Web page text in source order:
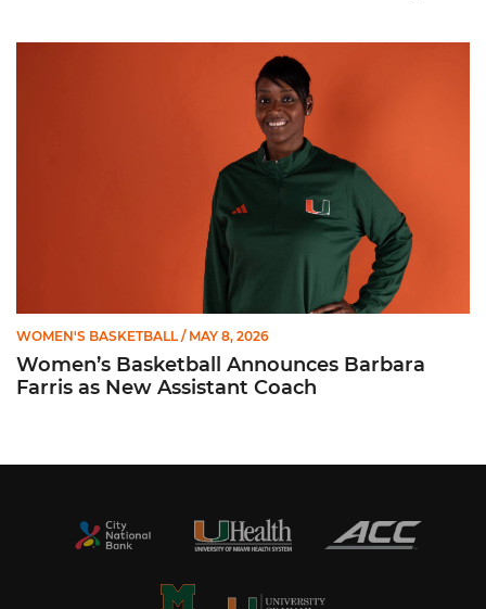
WOMEN'S BASKETBALL / MAY 8, 2026
Women’s Basketball Announces Barbara
Farris as New Assistant Coach